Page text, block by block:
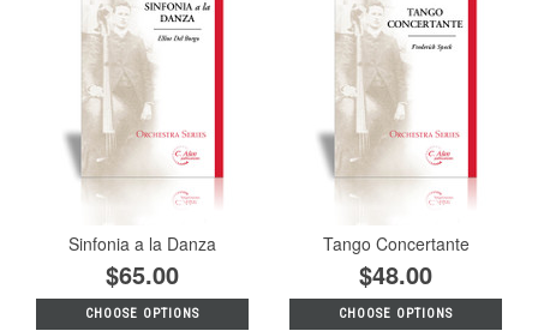
Sinfonia a la Danza
$65.00
CHOOSE OPTIONS
Tango Concertante
$48.00
CHOOSE OPTIONS